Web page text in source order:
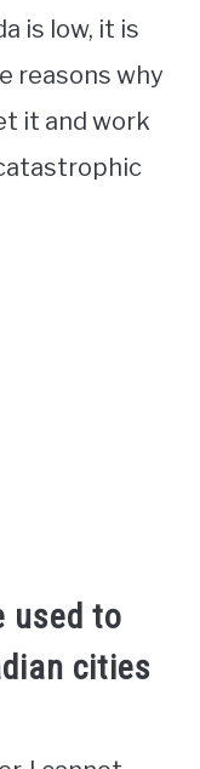
is low, it is
reasons why
it and work
used to
cities